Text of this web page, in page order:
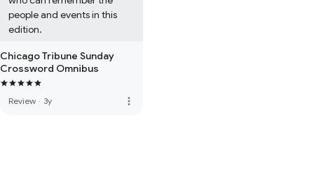
people and events in this
edition.
Chicago Tribune Sunday
Crossword Omnibus
Review · 3y more_vert